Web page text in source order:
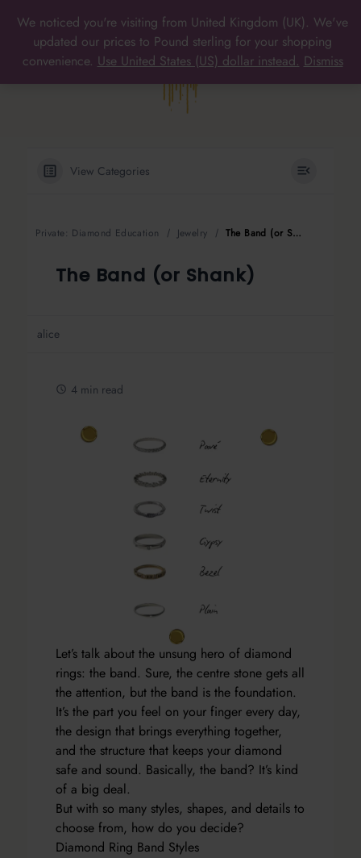
content
MAIN
MENU
View Categories
Private: Diamond Education Jewelry The Band (or Shank)
The Band (or Shank)
alice
4 min read
Let’s talk about the unsung hero of diamond
rings: the band. Sure, the centre stone gets all
the attention, but the band is the foundation.
It’s the part you feel on your finger every day,
the design that brings everything together,
and the structure that keeps your diamond
safe and sound. Basically, the band? It’s kind
of a big deal.
But with so many styles, shapes, and details to
choose from, how do you decide?
Diamond Ring Band Styles
We noticed you're visiting from United Kingdom (UK). We've
updated our prices to Pound sterling for your shopping
convenience. Use United States (US) dollar instead. Dismiss